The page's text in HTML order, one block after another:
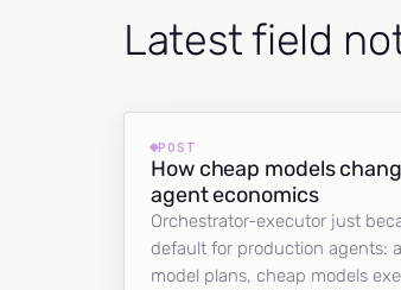
Latest field
POST
How cheap models
agent economics
Orchestrator-executor just
default for production agents:
model plans, cheap models